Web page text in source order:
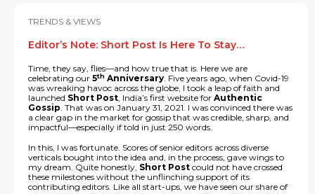
TRENDS & VIEWS
Editor’s Note: Short Post Is Here To Stay…
Time, they say, flies—and how true that is. Here we are
celebrating our 5th Anniversary. Five years ago, when Covid-19
was wreaking havoc across the globe, I took a leap of faith and
launched Short Post, India’s first website for Authentic
Gossip. That was on January 31, 2021. I was convinced there was
a clear gap in the market for gossip that was credible, sharp, and
impactful—especially if told in just 250 words.
In this, I was fortunate. Scores of senior editors across diverse
verticals bought into the idea and, in the process, gave wings to
my dream. Quite honestly, Short Post could not have crossed
these milestones without the unflinching support of its
contributing editors. Like all start-ups, we have seen our share of